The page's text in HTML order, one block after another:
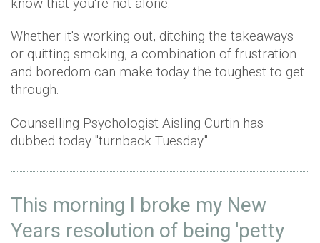
Whether it's working out, ditching the takeaways
or quitting smoking, a combination of frustration
and boredom can make today the toughest to get
through.
Counselling Psychologist Aisling Curtin has
dubbed today "turnback Tuesday."
This morning I broke my New
Years resolution of being 'petty